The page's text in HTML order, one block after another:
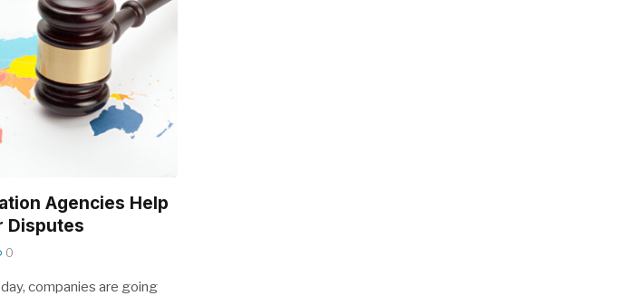
Agencies Help
Disputes
0
companies are going